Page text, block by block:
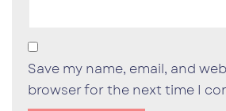
Save my name, email, and
browser for the next time I